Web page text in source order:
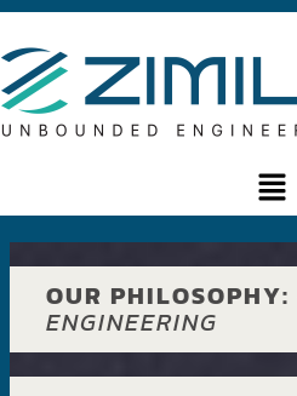
OUR PHILOSOPHY:
ENGINEERING